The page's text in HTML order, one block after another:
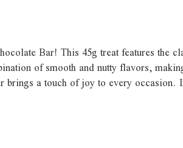
Bar! This 45g treat features the
of smooth and nutty flavors,
a touch of joy to every